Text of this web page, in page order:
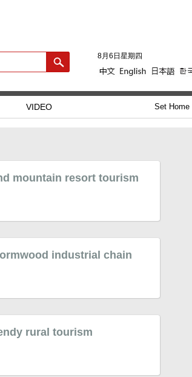
8月6日星期四
VIDEO Set Home|
mountain resort tourism
industrial chain
rural tourism